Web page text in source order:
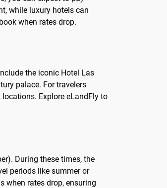
while luxury hotels can
when rates drop.
the iconic Hotel Las
palace. For travelers
Explore eLandFly to
During these times, the
periods like summer or
when rates drop, ensuring